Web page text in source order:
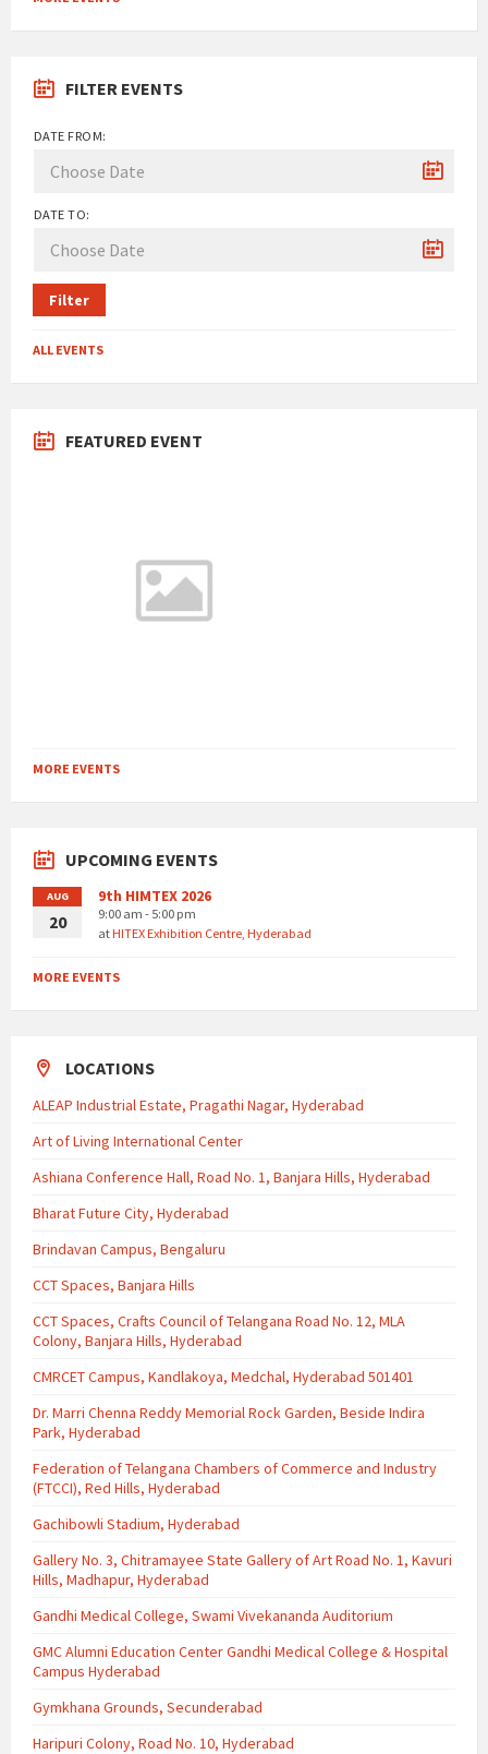
calendar
FILTER EVENTS
DATE FROM:
DATE TO:
Filter
ALL EVENTS
FEATURED EVENT
MORE EVENTS
UPCOMING EVENTS
AUG
20
9th HIMTEX 2026
9:00 am - 5:00 pm
atHITEX Exhibition Centre, Hyderabad
MORE EVENTS
LOCATIONS
ALEAP Industrial Estate, Pragathi Nagar, Hyderabad
Art of Living International Center
Ashiana Conference Hall, Road No. 1, Banjara Hills, Hyderabad
Bharat Future City, Hyderabad
Brindavan Campus, Bengaluru
CCT Spaces, Banjara Hills
CCT Spaces, Crafts Council of Telangana Road No. 12, MLA
Colony, Banjara Hills, Hyderabad
CMRCET Campus, Kandlakoya, Medchal, Hyderabad 501401
Dr. Marri Chenna Reddy Memorial Rock Garden, Beside Indira
Park, Hyderabad
Federation of Telangana Chambers of Commerce and Industry
(FTCCI), Red Hills, Hyderabad
Gachibowli Stadium, Hyderabad
Gallery No. 3, Chitramayee State Gallery of Art Road No. 1, Kavuri
Hills, Madhapur, Hyderabad
Gandhi Medical College, Swami Vivekananda Auditorium
GMC Alumni Education Center Gandhi Medical College & Hospital
Campus Hyderabad
Gymkhana Grounds, Secunderabad
Haripuri Colony, Road No. 10, Hyderabad